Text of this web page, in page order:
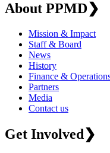
About PPMD❯
Mission & Impact
Staff & Board
News
History
Finance &
Partners
Media
Contact us
Get Involved❯